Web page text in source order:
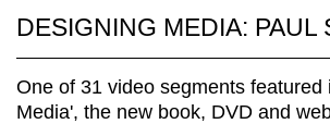
DESIGNING MEDIA: PAUL
One of 31 video segments featured
Media', the new book, DVD and